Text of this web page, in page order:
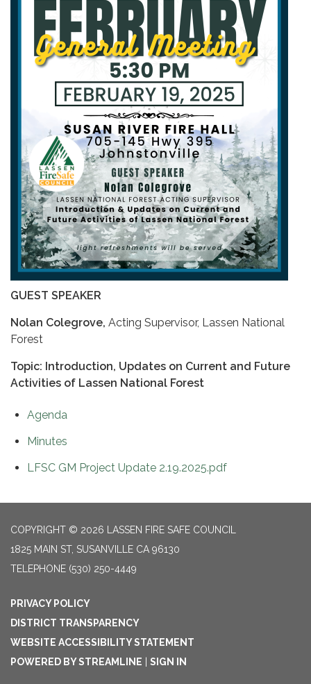
GUEST SPEAKER
Nolan Colegrove, Acting Supervisor, Lassen National
Forest
Topic: Introduction, Updates on Current and Future
Activities of Lassen National Forest
Agenda
Minutes
LFSC GM Project Update 2.19.2025.pdf
COPYRIGHT © 2026 LASSEN FIRE SAFE COUNCIL
1825 MAIN ST, SUSANVILLE CA 96130
TELEPHONE (530) 250-4449
PRIVACY POLICY
DISTRICT TRANSPARENCY
WEBSITE ACCESSIBILITY STATEMENT
POWERED BY STREAMLINE
SIGN IN